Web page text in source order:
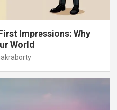
Impressions: Why
World